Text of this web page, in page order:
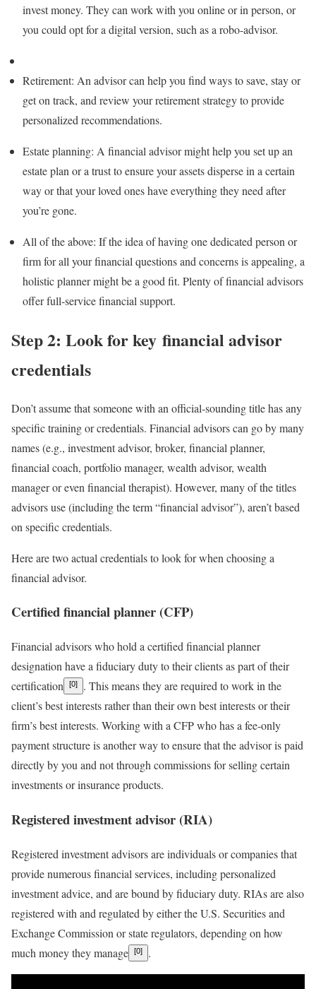
invest money. They can work with you online or in person, or
you could opt for a digital version, such as a robo-advisor.
Retirement: An advisor can help you find ways to save, stay or
get on track, and review yourretirement strategyto provide
personalized recommendations.
Estate planning: A financial advisor might help you set up an
estate plan or a trustto ensure your assets disperse in a certain
way or that your loved ones have everything they need after
you’re gone.
All of the above: If the idea of having one dedicated person or
firm for all your financial questions and concerns is appealing, a
holistic planner might be a good fit. Plenty of financial advisors
offer full-service financial support.
Step 2: Look for key financial advisor
credentials
Don’t assume that someone with an official-sounding title has any
specific training or credentials. Financial advisors can go by many
names (e.g., investment advisor, broker, financial planner,
financial coach, portfolio manager, wealth advisor, wealth
manager or even financial therapist). However, many of the titles
advisors use (including the term “financial advisor”), aren’t based
on specific credentials.
Here are two actual credentials to look for when choosing a
financial advisor.
Certified financial planner (CFP)
Financial advisors who hold a certified financial planner
designation have a fiduciary dutyto their clients as part of their
certification
[0]
. This means they are required to work in the
client’s best interests rather than their own best interests or their
firm’s best interests. Working with a CFP who has a fee-only
payment structure is another way to ensure that the advisor is paid
directly by you and not through commissions for selling certain
investments or insurance products.
Registered investment advisor (RIA)
Registered investment advisorsare individuals or companies that
provide numerous financial services, including personalized
investment advice, and are bound by fiduciary duty. RIAs are also
registered with and regulated by either the U.S. Securities and
Exchange Commission or state regulators, depending on how
much money they manage
[0] .